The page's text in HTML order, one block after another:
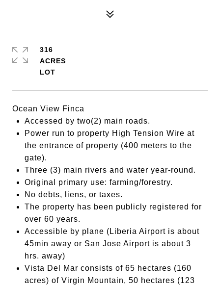
Ocean View Finca
Accessed by two(2) main roads.
Power run to property High Tension Wire at
the entrance of property (400 meters to the
gate).
Three (3) main rivers and water year-round.
Original primary use: farming/forestry.
No debts, liens, or taxes.
The property has been publicly registered for
over 60 years.
Accessible by plane (Liberia Airport is about
45min away or San Jose Airport is about 3
hrs. away)
Vista Del Mar consists of 65 hectares (160
acres) of Virgin Mountain, 50 hectares (123
316
ACRES